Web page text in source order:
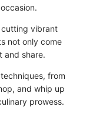
cutting vibrant
not only come
and share.
from
and whip up
prowess.